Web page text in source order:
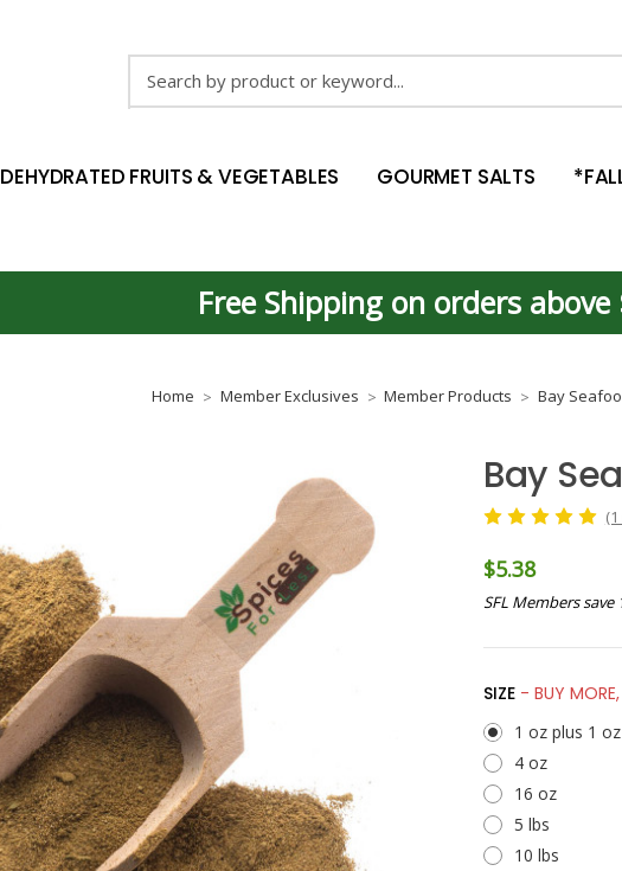
DEHYDRATED FRUITS & VEGETABLES GOURMET SALTS
Free Shipping on orders above
Home Member Exclusives Member Products Bay
Bay
$5.38
SFL Members
SIZE - BUY
1 oz plus 1 oz
4 oz
16 oz
5 lbs
10 lbs